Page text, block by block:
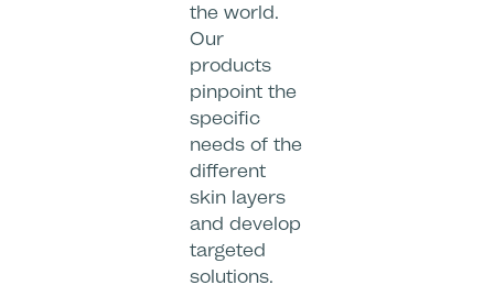
the world.
Our
products
pinpoint the
specific
needs of the
different
skin layers
and develop
targeted
solutions.